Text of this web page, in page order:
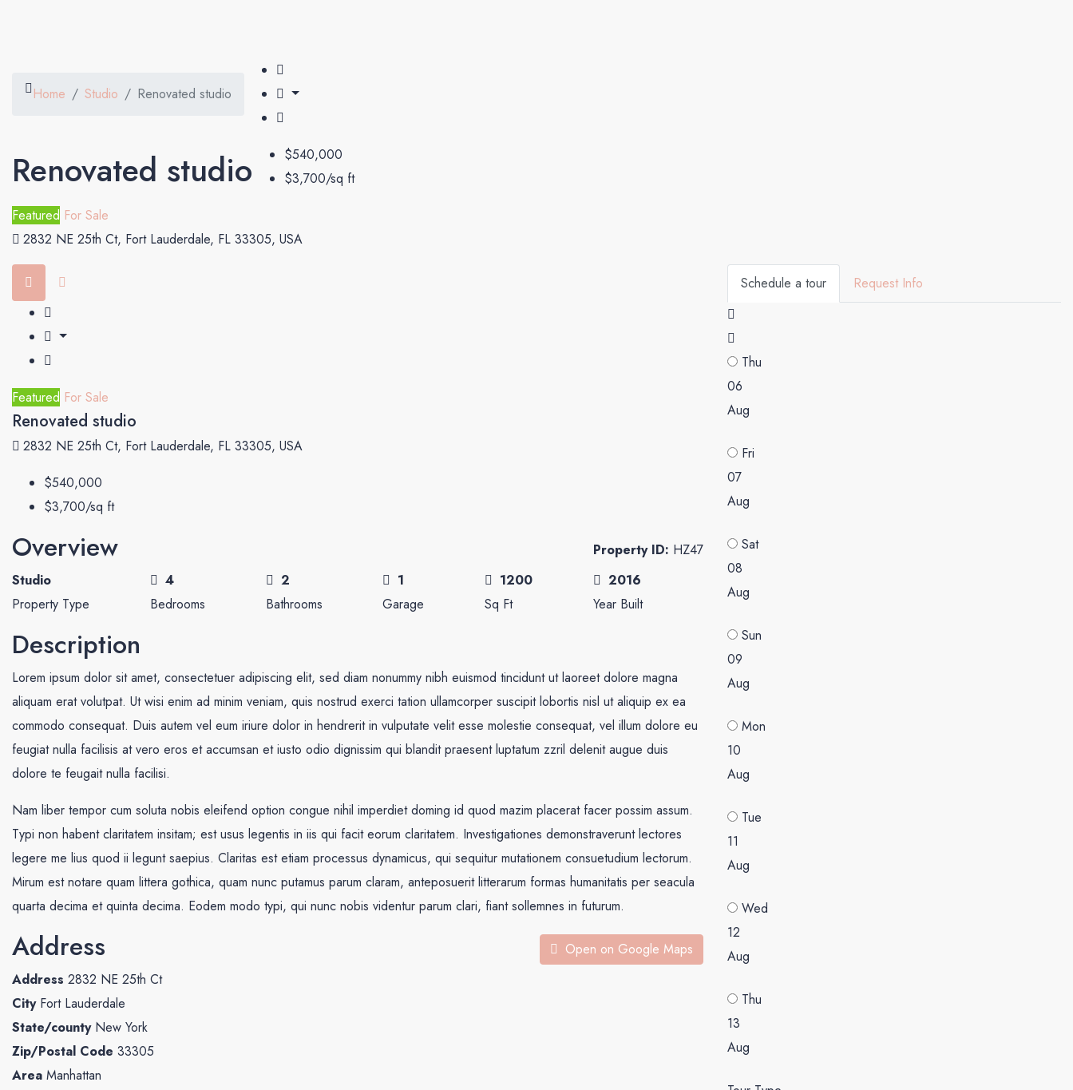
Home Studio Renovated studio
Renovated studio
$540,000
$3,700/sq ft
Featured For Sale
2832 NE 25th Ct, Fort Lauderdale, FL 33305, USA
Featured For Sale
Renovated studio
2832 NE 25th Ct, Fort Lauderdale, FL 33305, USA
$540,000
$3,700/sq ft
Overview Property ID: HZ47
Studio
Property Type
4
Bedrooms
2
Bathrooms
1
Garage
1200
Sq Ft
2016
Year Built
Description
Lorem ipsum dolor sit amet, consectetuer adipiscing elit, sed diam nonummy nibh euismod tincidunt ut laoreet dolore magna
aliquam erat volutpat. Ut wisi enim ad minim veniam, quis nostrud exerci tation ullamcorper suscipit lobortis nisl ut aliquip ex ea
commodo consequat. Duis autem vel eum iriure dolor in hendrerit in vulputate velit esse molestie consequat, vel illum dolore eu
feugiat nulla facilisis at vero eros et accumsan et iusto odio dignissim qui blandit praesent luptatum zzril delenit augue duis
dolore te feugait nulla facilisi.
Nam liber tempor cum soluta nobis eleifend option congue nihil imperdiet doming id quod mazim placerat facer possim assum.
Typi non habent claritatem insitam; est usus legentis in iis qui facit eorum claritatem. Investigationes demonstraverunt lectores
legere me lius quod ii legunt saepius. Claritas est etiam processus dynamicus, qui sequitur mutationem consuetudium lectorum.
Mirum est notare quam littera gothica, quam nunc putamus parum claram, anteposuerit litterarum formas humanitatis per seacula
quarta decima et quinta decima. Eodem modo typi, qui nunc nobis videntur parum clari, fiant sollemnes in futurum.
Address
Open on Google Maps
Address 2832 NE 25th Ct
City Fort Lauderdale
State/county New York
Zip/Postal Code 33305
Area Manhattan
Schedule a tour Request Info
Thu
06
Aug
Fri
07
Aug
Sat
08
Aug
Sun
09
Aug
Mon
10
Aug
Tue
11
Aug
Wed
12
Aug
Thu
13
Aug